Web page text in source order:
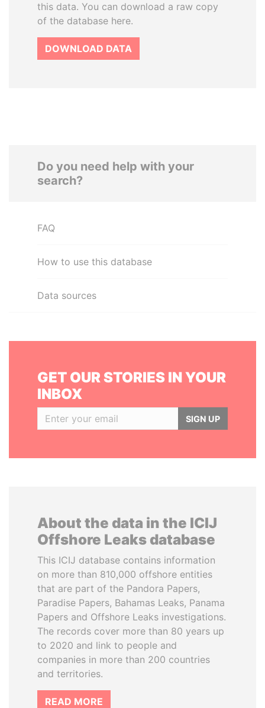
this data. You can download a raw copy
of the database here.
DOWNLOAD DATA
Do you need help with your
search?
FAQ
How to use this database
Data sources
GET OUR STORIES IN YOUR
INBOX
SIGN UP
About the data in the ICIJ
Offshore Leaks database
This ICIJ database contains information
on more than 810,000 offshore entities
that are part of the Pandora Papers,
Paradise Papers, Bahamas Leaks, Panama
Papers and Offshore Leaks investigations.
The records cover more than 80 years up
to 2020 and link to people and
companies in more than 200 countries
and territories.
READ MORE